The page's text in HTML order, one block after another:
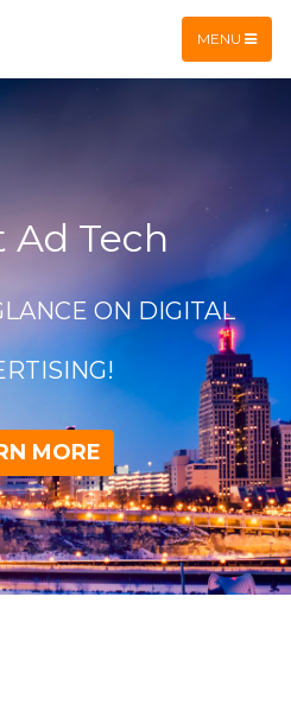
MENU
Ad Tech
ON DIGITAL
MORE